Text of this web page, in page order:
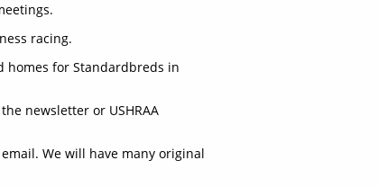
racing.
homes for Standardbreds in
newsletter or USHRAA
We will have many original